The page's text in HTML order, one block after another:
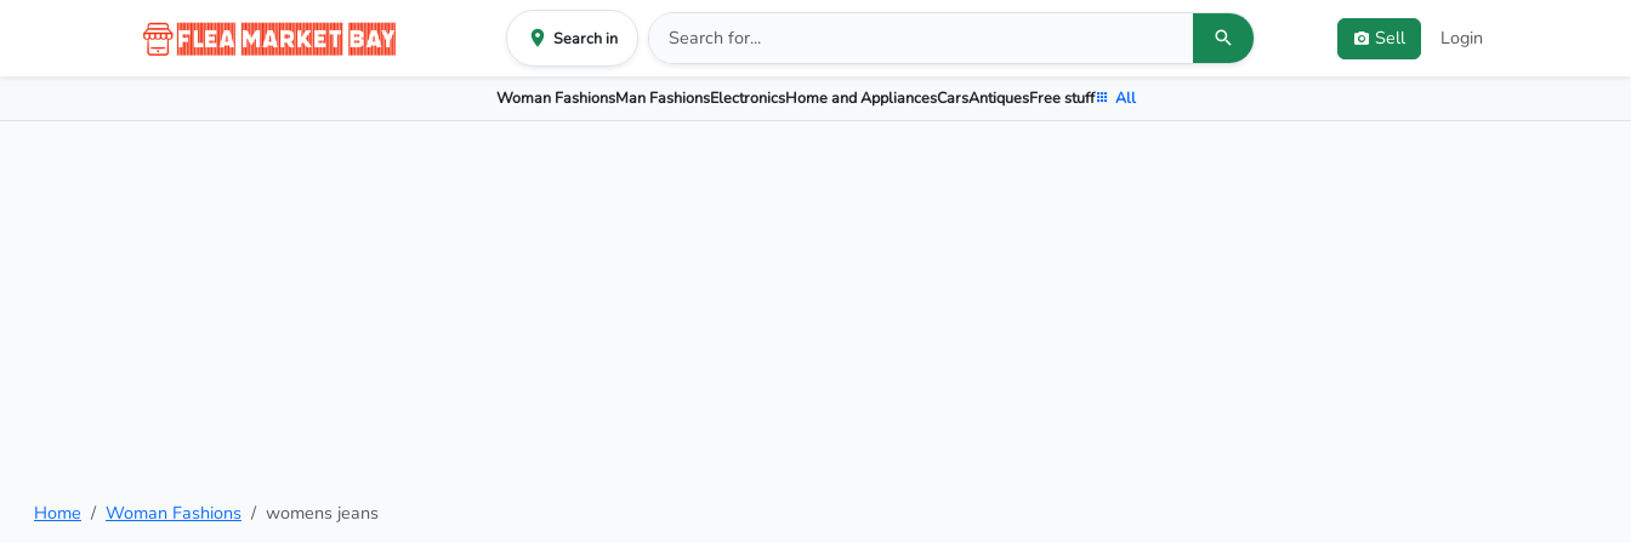
Search in Sell Login
Woman FashionsMan FashionsElectronicsHome and AppliancesCarsAntiquesFree stuff All
Home Woman Fashions womens jeans